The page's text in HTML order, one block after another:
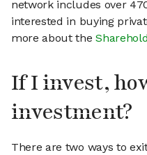
network includes over
interested in buying
more about the
If I invest,
investment?
There are two ways to